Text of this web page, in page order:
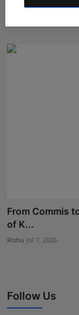
From Commis
of K...
Rishu Jul 7, 2026
Follow Us